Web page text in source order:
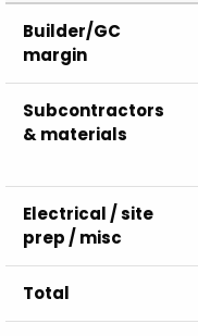
Builder/GC
margin
Subcontractors
& materials
Electrical / site
prep / misc
Total